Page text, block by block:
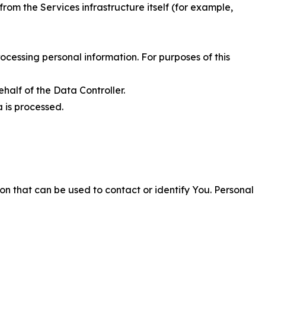
the Services infrastructure itself (for example,
personal information. For purposes of this
of the Data Controller.
is processed.
that can be used to contact or identify You. Personal